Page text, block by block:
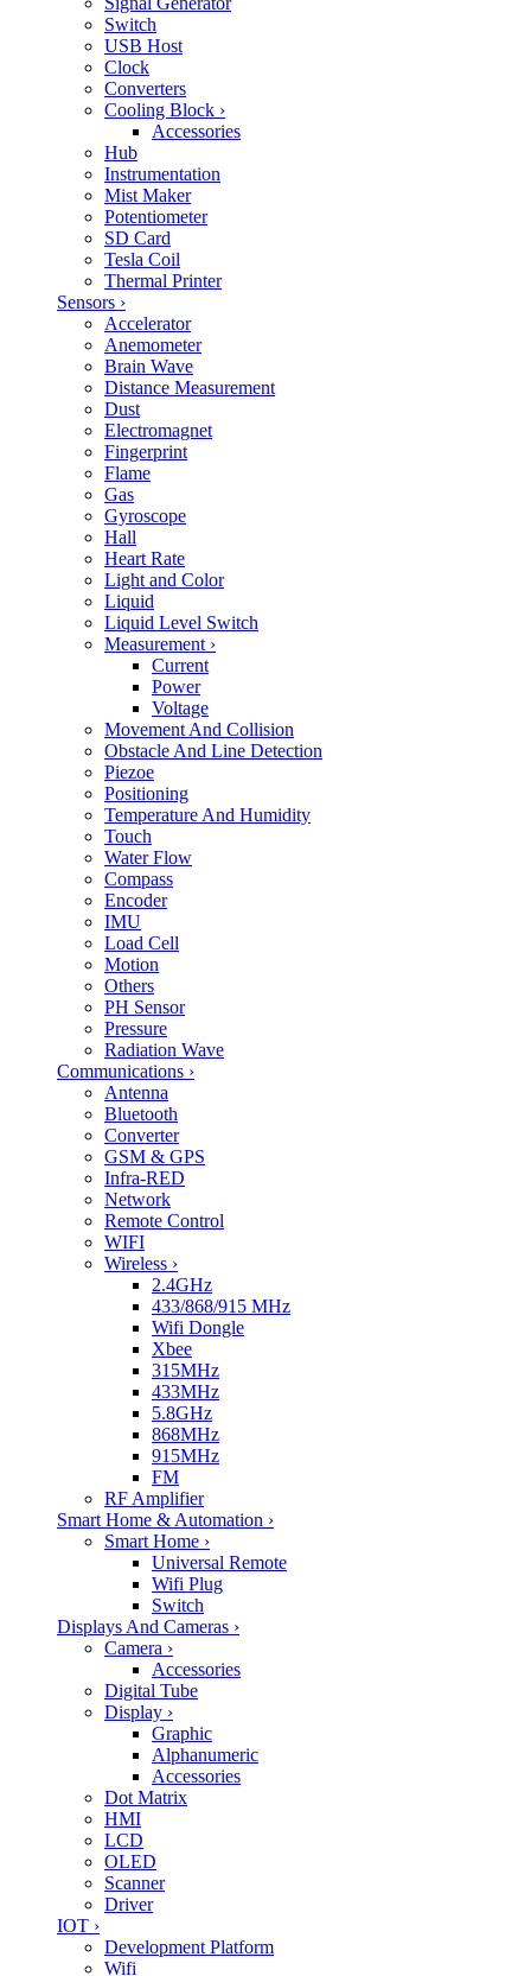
Switch
USB Host
Clock
Converters
Cooling Block ›
Accessories
Hub
Instrumentation
Mist Maker
Potentiometer
SD Card
Tesla Coil
Thermal Printer
Sensors ›
Accelerator
Anemometer
Brain Wave
Distance Measurement
Dust
Electromagnet
Fingerprint
Flame
Gas
Gyroscope
Hall
Heart Rate
Light and Color
Liquid
Liquid Level Switch
Measurement ›
Current
Power
Voltage
Movement And Collision
Obstacle And Line Detection
Piezoe
Positioning
Temperature And Humidity
Touch
Water Flow
Compass
Encoder
IMU
Load Cell
Motion
Others
PH Sensor
Pressure
Radiation Wave
Communications ›
Antenna
Bluetooth
Converter
GSM & GPS
Infra-RED
Network
Remote Control
WIFI
Wireless ›
2.4GHz
433/868/915 MHz
Wifi Dongle
Xbee
315MHz
433MHz
5.8GHz
868MHz
915MHz
FM
RF Amplifier
Smart Home & Automation ›
Smart Home ›
Universal Remote
Wifi Plug
Switch
Displays And Cameras ›
Camera ›
Accessories
Digital Tube
Display ›
Graphic
Alphanumeric
Accessories
Dot Matrix
HMI
LCD
OLED
Scanner
Driver
IOT ›
Development Platform
Wifi